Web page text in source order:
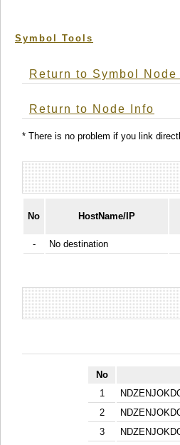
Symbol Tools
Return to Symbol
Return to Node Info
* There is no problem if you link
No HostName/IP
- No destination
No
1
2
3